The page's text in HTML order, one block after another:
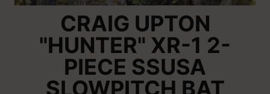
CRAIG UPTON
"HUNTER" XR-1 2-
PIECE SSUSA